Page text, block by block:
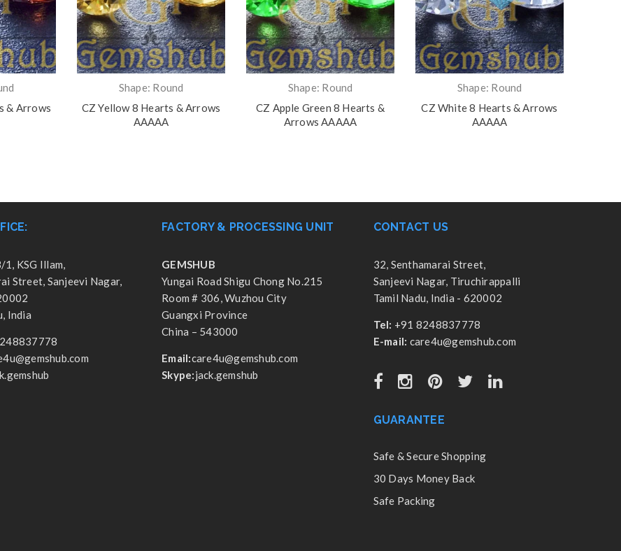
& Arrows
Shape: Round
CZ Yellow 8 Hearts & Arrows
AAAAA
Shape: Round
CZ Apple Green 8 Hearts &
Arrows AAAAA
Shape: Round
CZ White 8 Hearts & Arrows
AAAAA
KSG Illam,
Street, Sanjeevi Nagar,
India
FACTORY & PROCESSING UNIT
GEMSHUB
Yungai Road Shigu Chong No.215
Room # 306, Wuzhou City
Guangxi Province
China – 543000
Email:care4u@gemshub.com
Skype:jack.gemshub
CONTACT US
32, Senthamarai Street,
Sanjeevi Nagar, Tiruchirappalli
Tamil Nadu, India - 620002
Tel: +91 8248837778
E-mail: care4u@gemshub.com
GUARANTEE
Safe & Secure Shopping
30 Days Money Back
Safe Packing